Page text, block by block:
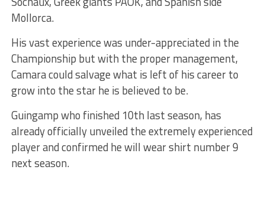
Mollorca.
His vast experience was under-appreciated in the
Championship but with the proper management,
Camara could salvage what is left of his career to
grow into the star he is believed to be.
Guingamp who finished 10th last season, has
already officially unveiled the extremely experienced
player and confirmed he will wear shirt number 9
next season.